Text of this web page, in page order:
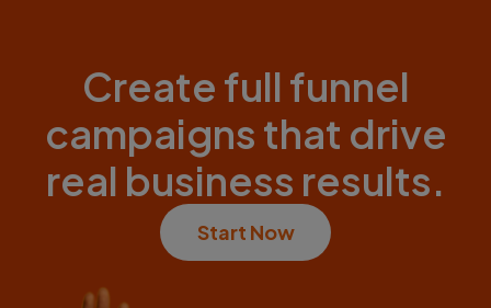
Create full funnel
campaigns that drive
real business results.
Start Now